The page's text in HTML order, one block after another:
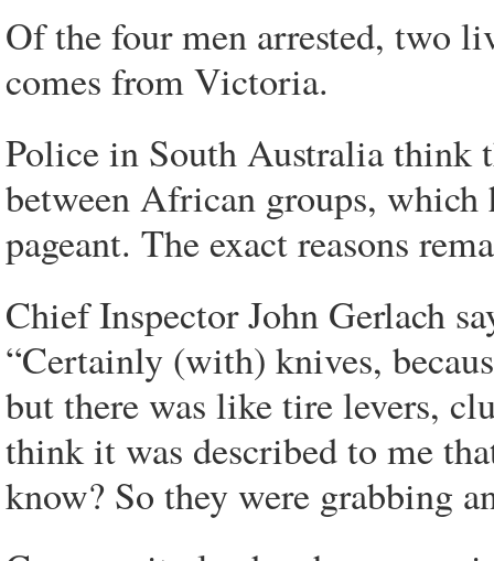
Of the four men arrested, two
comes from Victoria.
Police in South Australia think
between African groups, which
pageant. The exact reasons
Chief Inspector John Gerlach
“Certainly (with) knives,
but there was like tire levers,
think it was described to me
know? So they were grabbing